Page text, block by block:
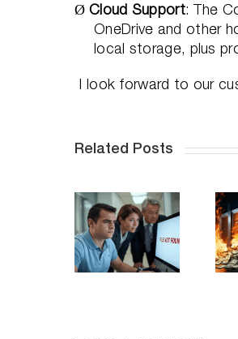
Ø Cloud Support: The
OneDrive and other
local storage, plus
I look forward to our
Related Posts
Hidden
Budget
Drain in
Your Data
Center—